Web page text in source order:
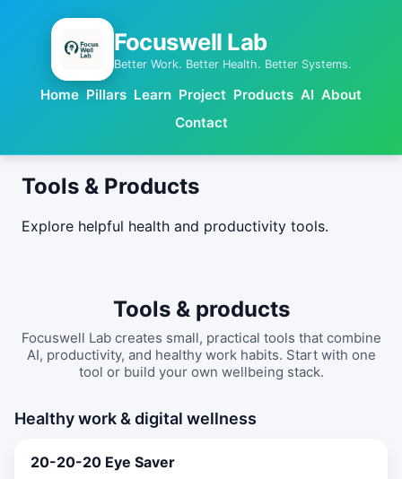
Focuswell Lab
Better Work. Better Health. Better Systems.
Home Pillars Learn Project Products AI About
Contact
Tools & Products
Explore helpful health and productivity tools.
Tools & products
Focuswell Lab creates small, practical tools that combine
AI, productivity, and healthy work habits. Start with one
tool or build your own wellbeing stack.
Healthy work & digital wellness
20-20-20 Eye Saver